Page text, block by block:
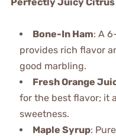
Bone-In Ham: A
provides rich flavor
good marbling.
Fresh Orange
for the best flavor; it
sweetness.
Maple Syrup: